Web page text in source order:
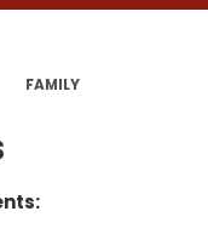
FAMILY